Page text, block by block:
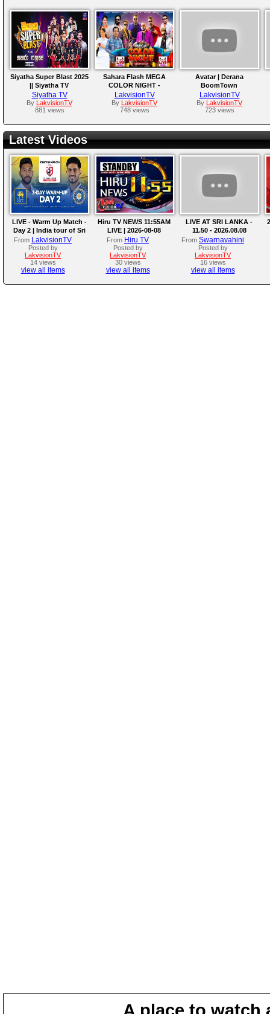
Siyatha Super Blast 2025
|| Siyatha TV
Siyatha TV
By
LakvisionTV
881 views
Sahara Flash MEGA
COLOR NIGHT -
Kadugoda 2025
LakvisionTV
By
LakvisionTV
748 views
Avatar | Derana
BoomTown
LakvisionTV
By
LakvisionTV
723 views
Latest Videos
LIVE - Warm Up Match -
Day 2 | India tour of Sri
Lanka 2026
From LakvisionTV
Posted by
LakvisionTV
14 views
view all items
Hiru TV NEWS 11:55AM
LIVE | 2026-08-08
From Hiru TV
Posted by
LakvisionTV
30 views
view all items
LIVE AT SRI LANKA -
11.50 - 2026.08.08
From Swarnavahini
Posted by
LakvisionTV
16 views
view all items